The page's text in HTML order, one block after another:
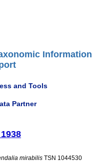
Information
and Tools
Partner
mirabilis TSN 1044530